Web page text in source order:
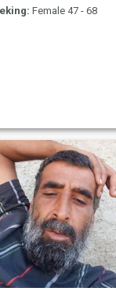
Female 47 - 68